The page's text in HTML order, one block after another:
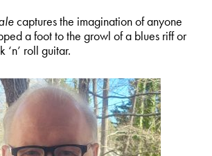
captures the imagination of anyone
a foot to the growl of a blues riff or
‘n’ roll guitar.